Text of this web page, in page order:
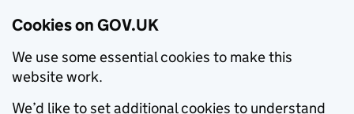
Cookies on GOV.UK
We use some essential cookies to make this
website work.
We’d like to set additional cookies to understand